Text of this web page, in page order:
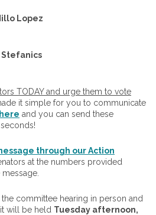
Lopez
Stefanics
TODAY and urge them to vote
it simple for you to communicate
and you can send these
through our Action
at the numbers provided
committee hearing in person and
will be held Tuesday afternoon,